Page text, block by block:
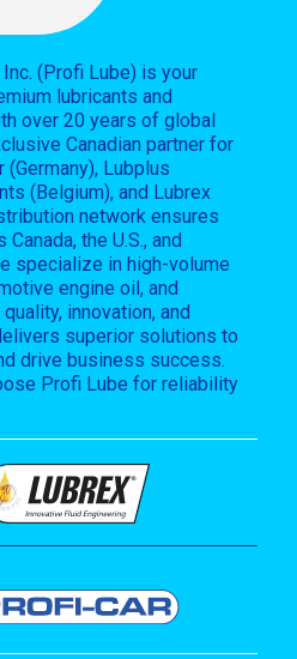
(Profi Lube) is your
lubricants and
over 20 years of global
Canadian partner for
Lubplus
(Belgium), and Lubrex
network ensures
the U.S., and
specialize in high-volume
engine oil, and
innovation, and
superior solutions to
drive business success.
Profi Lube for reliability